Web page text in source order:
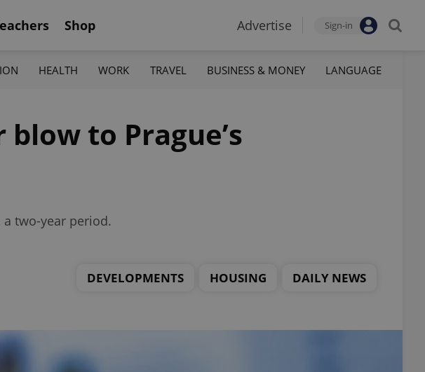
Shop Advertise Sign-in
HEALTH WORK TRAVEL BUSINESS & MONEY LANGUAGE
to Prague’s
two-year period.
DEVELOPMENTS HOUSING DAILY NEWS